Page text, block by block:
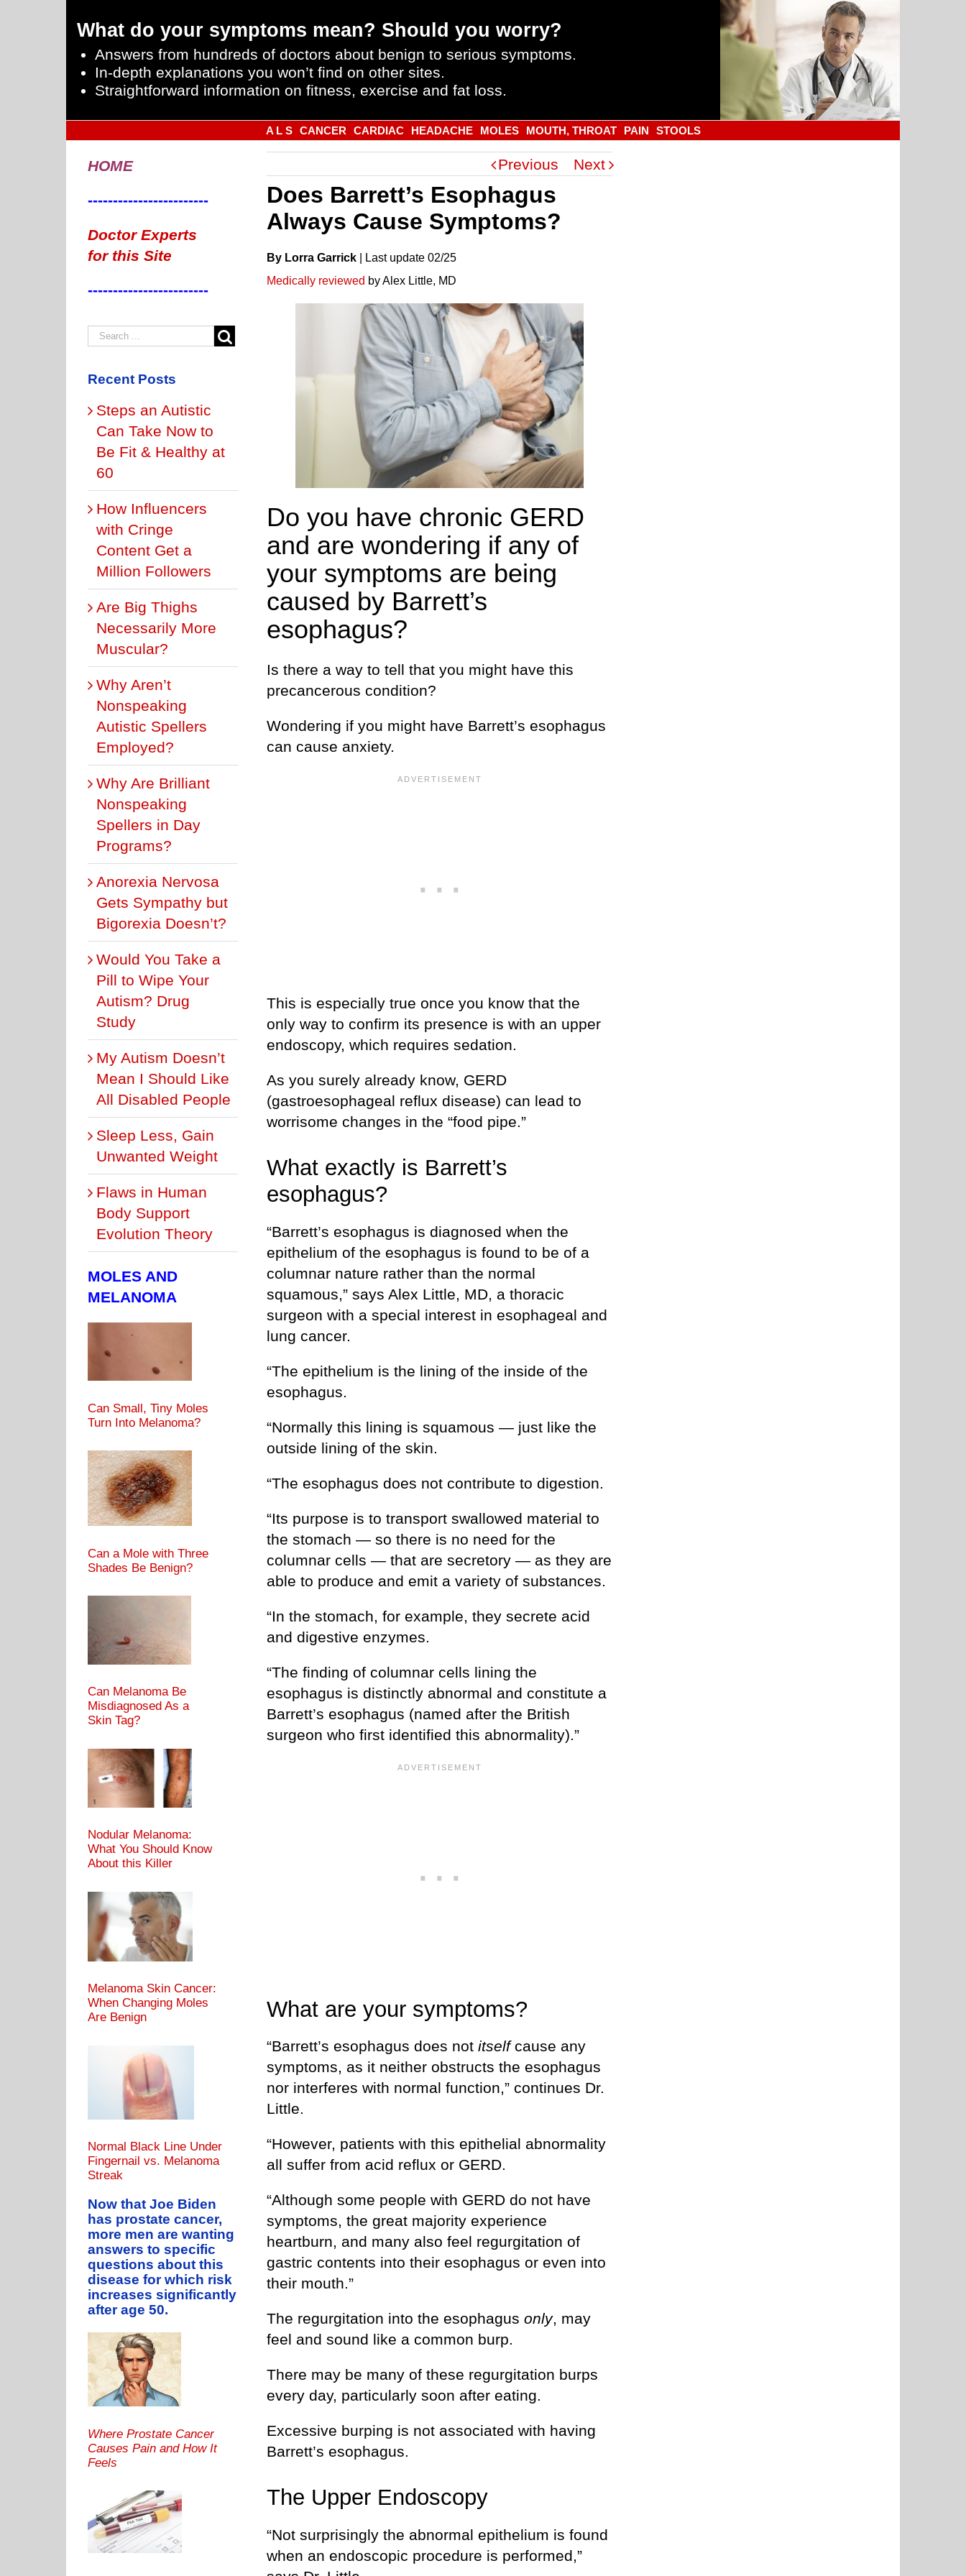
What do your symptoms mean? Should you worry?
Answers from hundreds of doctors about benign to serious symptoms.
In-depth explanations you won’t find on other sites.
Straightforward information on fitness, exercise and fat loss.
A L S CANCER CARDIAC HEADACHE MOLES MOUTH, THROAT PAIN STOOLS
Previous Next
Does Barrett’s Esophagus
Always Cause Symptoms?
By Lorra Garrick Last update 02/25
Medically reviewed by Alex Little, MD
Do you have chronic GERD
and are wondering if any of
your symptoms are being
caused by Barrett’s
esophagus?
Is there a way to tell that you might have this
precancerous condition?
Wondering if you might have Barrett’s esophagus
can cause anxiety.
This is especially true once you know that the
only way to confirm its presence is with an upper
endoscopy, which requires sedation.
As you surely already know, GERD
(gastroesophageal reflux disease) can lead to
worrisome changes in the “food pipe.”
What exactly is Barrett’s
esophagus?
“Barrett’s esophagus is diagnosed when the
epithelium of the esophagus is found to be of a
columnar nature rather than the normal
squamous,” says Alex Little, MD, a thoracic
surgeon with a special interest in esophageal and
lung cancer.
“The epithelium is the lining of the inside of the
esophagus.
“Normally this lining is squamous — just like the
outside lining of the skin.
“The esophagus does not contribute to digestion.
“Its purpose is to transport swallowed material to
the stomach — so there is no need for the
columnar cells — that are secretory — as they are
able to produce and emit a variety of substances.
“In the stomach, for example, they secrete acid
and digestive enzymes.
“The finding of columnar cells lining the
esophagus is distinctly abnormal and constitute a
Barrett’s esophagus (named after the British
surgeon who first identified this abnormality).”
What are your symptoms?
“Barrett’s esophagus does not itselfcause any
symptoms, as it neither obstructs the esophagus
nor interferes with normal function,” continues Dr.
Little.
“However, patients with this epithelial abnormality
all suffer from acid reflux or GERD.
“Although some people with GERD do not have
symptoms, the great majority experience
heartburn, and many also feel regurgitation of
gastric contents into their esophagus or even into
their mouth.”
The regurgitation into the esophagus only, may
feel and sound like a common burp.
There may be many of these regurgitation burps
every day, particularly soon after eating.
Excessive burping is not associated with having
Barrett’s esophagus.
The Upper Endoscopy
“Not surprisingly the abnormal epithelium is found
when an endoscopic procedure is performed,”
HOME
------------------------
Doctor Experts
for this Site
------------------------
Recent Posts
Steps an Autistic
Can Take Now to
Be Fit & Healthy at
60
How Influencers
with Cringe
Content Get a
Million Followers
Are Big Thighs
Necessarily More
Muscular?
Why Aren’t
Nonspeaking
Autistic Spellers
Employed?
Why Are Brilliant
Nonspeaking
Spellers in Day
Programs?
Anorexia Nervosa
Gets Sympathy but
Bigorexia Doesn’t?
Would You Take a
Pill to Wipe Your
Autism? Drug
Study
My Autism Doesn’t
Mean I Should Like
All Disabled People
Sleep Less, Gain
Unwanted Weight
Flaws in Human
Body Support
Evolution Theory
MOLES AND
MELANOMA
Can Small, Tiny Moles
Turn Into Melanoma?
Can a Mole with Three
Shades Be Benign?
Can Melanoma Be
Misdiagnosed As a
Skin Tag?
Nodular Melanoma:
What You Should Know
About this Killer
Melanoma Skin Cancer:
When Changing Moles
Are Benign
Normal Black Line Under
Fingernail vs. Melanoma
Streak
Now that Joe Biden
has prostate cancer,
more men are wanting
answers to specific
questions about this
disease for which risk
increases significantly
after age 50.
Where Prostate Cancer
Causes Pain and How It
Feels